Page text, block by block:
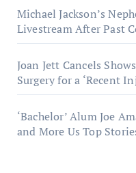
Michael Jackson’s
Livestream After Past
Joan Jett Cancels
Surgery for a ‘Recent
‘Bachelor’ Alum Joe
and More Us Top